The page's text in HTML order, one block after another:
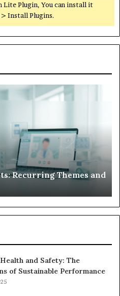
Lite Plugin, You can install it
Install Plugins.
What
When
Your
Child’s
AAC
Device
Just
Unused
1 week ago
What to Do When Your
and Safety: The
of Sustainable Performance